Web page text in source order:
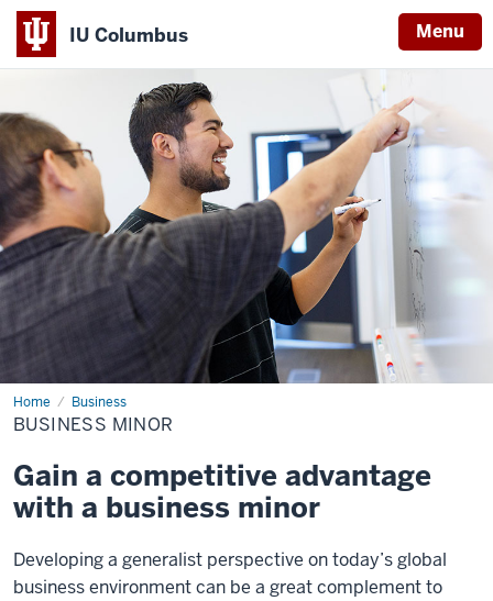
IU Columbus Menu
Columbus
Home Business
Business
Minor
BUSINESS MINOR
Gain a competitive advantage
with a business minor
Developing a generalist perspective on today’s global
business environment can be a great complement to